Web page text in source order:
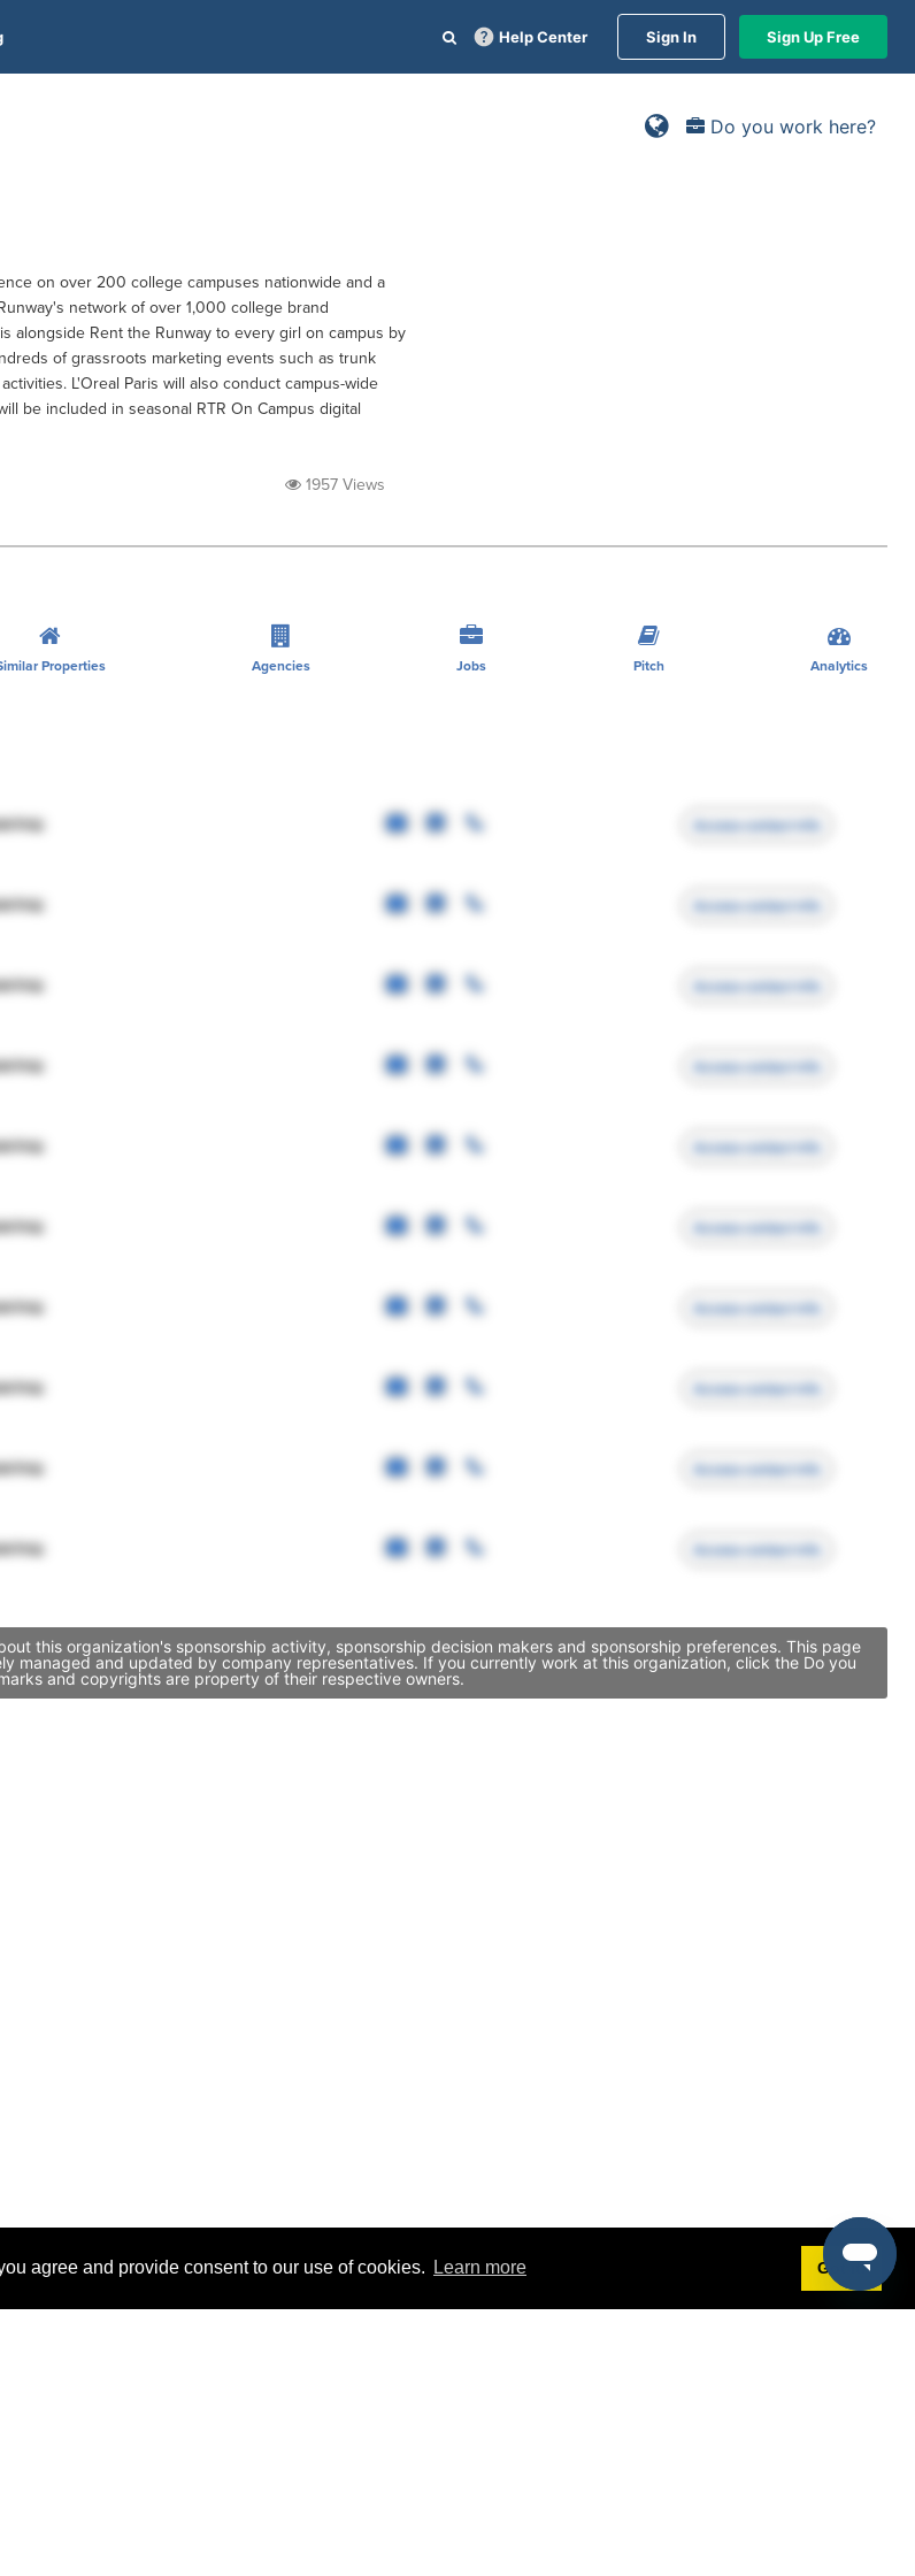
agree and provide consent to our use of cookies. Learn more Got it!
Help Center Sign In Sign Up Free
Do you work here?
on over 200 college campuses nationwide and a
network of over 1,000 college brand
alongside Rent the Runway to every girl on campus by
of grassroots marketing events such as trunk
L'Oreal Paris will also conduct campus-wide
be included in seasonal RTR On Campus digital
1957 Views
Properties Agencies Jobs Pitch Analytics
Access contact info
Access contact info
Access contact info
Access contact info
Access contact info
Access contact info
Access contact info
Access contact info
Access contact info
Access contact info
this organization's sponsorship activity, sponsorship decision makers and sponsorship preferences. This page
managed and updated by company representatives. If you currently work at this organization, click the Do you
and copyrights are property of their respective owners.